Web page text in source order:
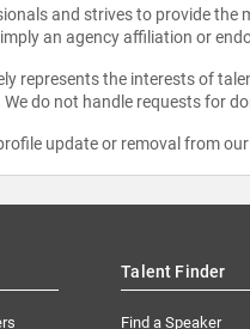
and strives to provide
an agency affiliation or
represents the interests of
do not handle requests for
update or removal from
Talent Finder
Find a Speaker